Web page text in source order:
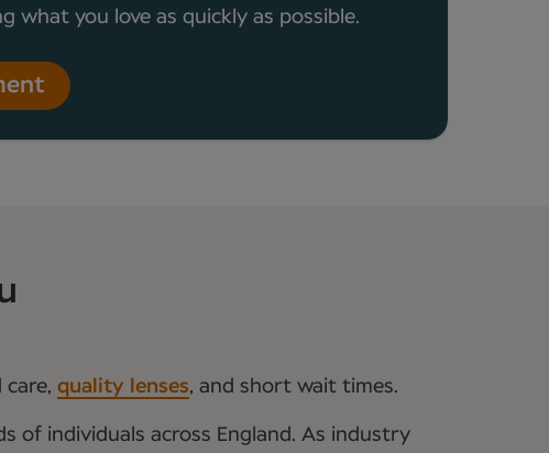
what you love as quickly as possible.
care, quality lenses, and short wait times.
of individuals across England. As industry